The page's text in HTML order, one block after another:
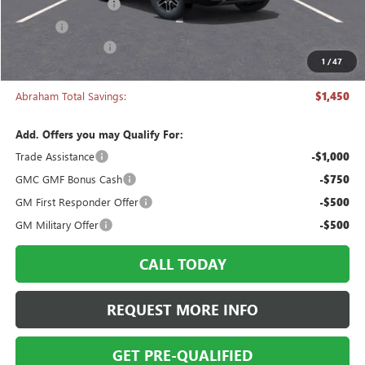
1 /47
Documentation Fee
Title Fee +$50
-$1,450
Abraham Sale Price $43,333
Abraham Total Savings: $1,450
Add. Offers you may Qualify For:
Trade Assistance
-$1,000
GMC GMF Bonus Cash -$750
GM First Responder Offer -$500
GM Military Offer -$500
CALL TODAY
REQUEST MORE INFO
GET PRE-QUALIFIED